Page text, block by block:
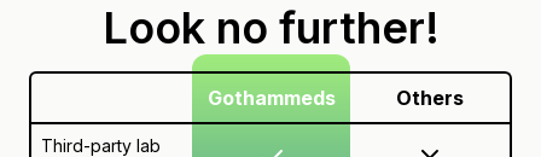
Look no further!
Gothammeds Others
Third-party lab